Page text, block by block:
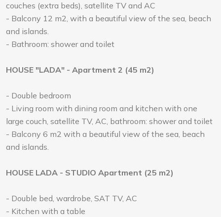
couches (extra beds), satellite TV and AC
- Balcony 12 m2, with a beautiful view of the sea, beach
and islands.
- Bathroom: shower and toilet
HOUSE "LADA" - Apartment 2 (45 m2)
- Double bedroom
- Living room with dining room and kitchen with one
large couch, satellite TV, AC, bathroom: shower and toilet
- Balcony 6 m2 with a beautiful view of the sea, beach
and islands.
HOUSE LADA - STUDIO Apartment (25 m2)
- Double bed, wardrobe, SAT TV, AC
- Kitchen with a table